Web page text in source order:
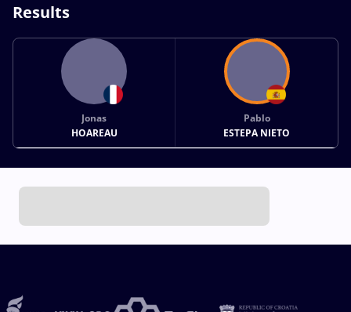
Results
Jonas
HOAREAU
Pablo
ESTEPA NIETO